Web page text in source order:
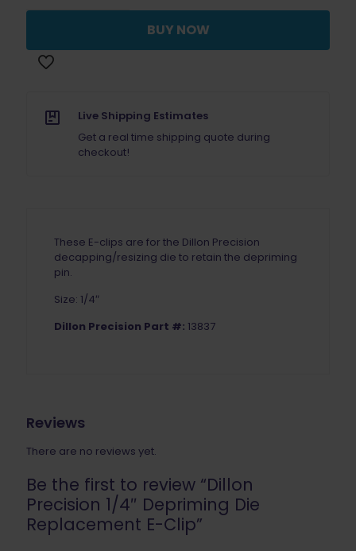
Replacement
BUY NOW
Live Shipping Estimates
Get a real time shipping quote during
checkout!
These E-clips are for the Dillon Precision
decapping/resizing die to retain the depriming
pin.
Size: 1/4″
Dillon Precision Part #: 13837
Reviews
There are no reviews yet.
Be the first to review “Dillon
Precision 1/4″ Depriming Die
Replacement E-Clip”